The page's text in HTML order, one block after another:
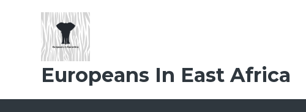
Europeans In East Africa